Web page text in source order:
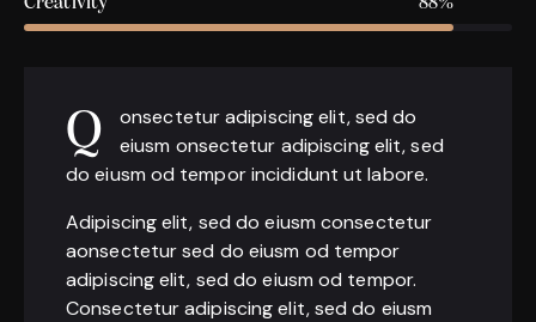
Q
onsectetur adipiscing elit, sed do
eiusm onsectetur adipiscing elit, sed
do eiusm od tempor incididunt ut labore.
Adipiscing elit, sed do eiusm consectetur
aonsectetur sed do eiusm od tempor
adipiscing elit, sed do eiusm od tempor.
Consectetur adipiscing elit, sed do eiusm